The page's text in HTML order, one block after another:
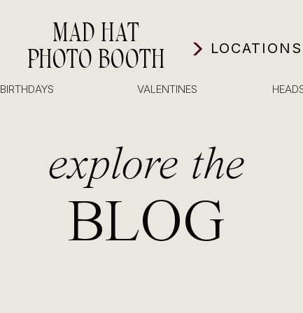
MAD HAT
PHOTO BOOTH
LOCATIONS
BIRTHDAYS VALENTINES
explore the
BLOG